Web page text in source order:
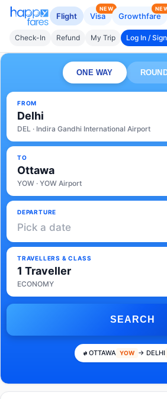
Flight Visa
NEW
Growthfare
Check-In Refund My Trip Log In /
ONE WAY
FROM
Delhi
DEL · Indira Gandhi International Airport
TO
Ottawa
YOW · YOW Airport
DEPARTURE
Pick a date
TRAVELLERS & CLASS
1 Traveller
ECONOMY
SEARCH
OTTAWA YOW → DELHI